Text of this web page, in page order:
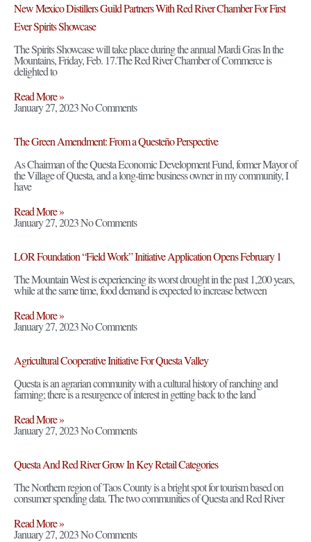
New Mexico Distillers Guild Partners With Red River Chamber For First
Ever Spirits Showcase
The Spirits Showcase will take place during the annual Mardi Gras In the
Mountains, Friday, Feb. 17.The Red River Chamber of Commerce is
delighted to
Read More »
January 27, 2023No Comments
The Green Amendment: From a Questeño Perspective
As Chairman of the Questa Economic Development Fund, former Mayor of
the Village of Questa, and a long-time business owner in my community, I
have
Read More »
January 27, 2023No Comments
LOR Foundation “Field Work” Initiative Application Opens February 1
The Mountain West is experiencing its worst drought in the past 1,200 years,
while at the same time, food demand is expected to increase between
Read More »
January 27, 2023No Comments
Agricultural Cooperative Initiative For Questa Valley
Questa is an agrarian community with a cultural history of ranching and
farming; there is a resurgence of interest in getting back to the land
Read More »
January 27, 2023No Comments
Questa And Red River Grow In Key Retail Categories
The Northern region of Taos County is a bright spot for tourism based on
consumer spending data. The two communities of Questa and Red River
Read More »
January 27, 2023No Comments